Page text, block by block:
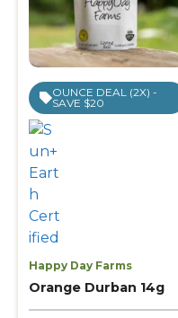
OUNCE DEAL (2X) -
SAVE $20
Happy Day Farms
Orange Durban 14g